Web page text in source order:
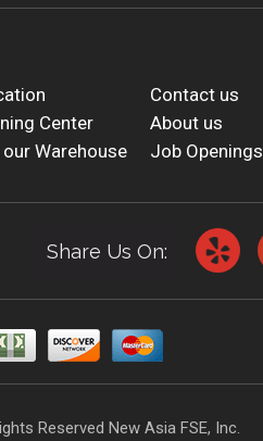
Contact us
Center
About us
our Warehouse Job Openings
Share Us On:
Reserved New Asia FSE, Inc.